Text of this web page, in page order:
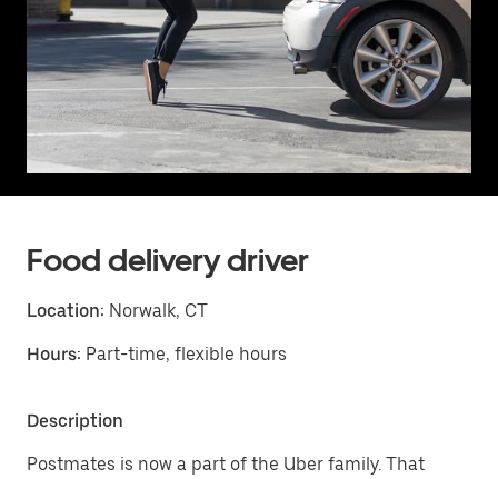
Food delivery driver
Location: Norwalk, CT
Hours: Part-time, flexible hours
Description
Postmates is now a part of the Uber family. That